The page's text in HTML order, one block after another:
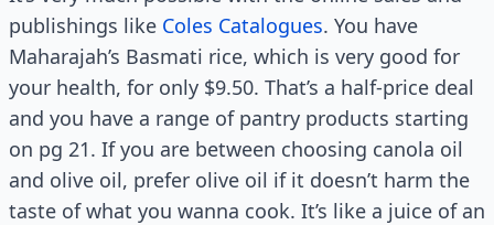
publishings like Coles Catalogues. You have
Maharajah’s Basmati rice, which is very good for
your health, for only $9.50. That’s a half-price deal
and you have a range of pantry products starting
on pg 21. If you are between choosing canola oil
and olive oil, prefer olive oil if it doesn’t harm the
taste of what you wanna cook. It’s like a juice of an